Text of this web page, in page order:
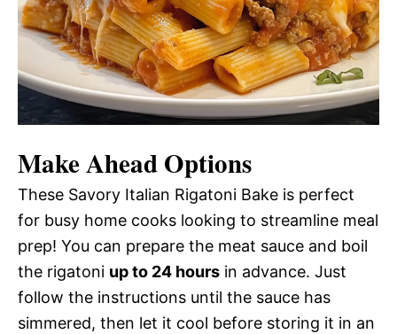
Make Ahead Options
These Savory Italian Rigatoni Bake is perfect
for busy home cooks looking to streamline meal
prep! You can prepare the meat sauce and boil
the rigatoni up to 24 hours in advance. Just
follow the instructions until the sauce has
simmered, then let it cool before storing it in an